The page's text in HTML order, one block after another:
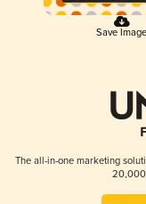
Save Image
The all-in-one marketing
20,000